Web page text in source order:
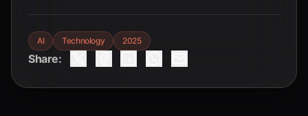
AI Technology 2025
Share: